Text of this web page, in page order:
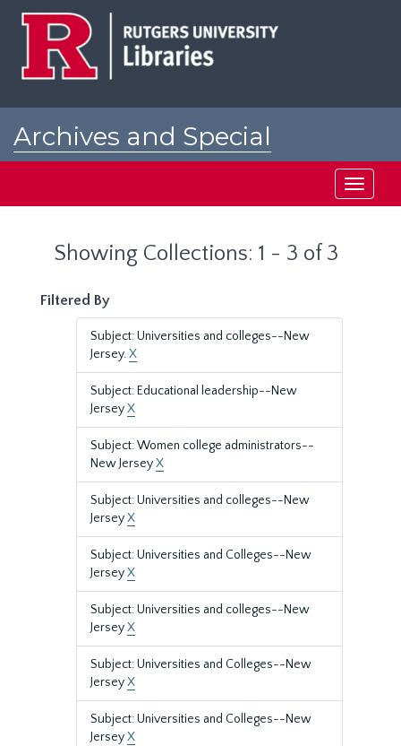
Archives and Special
Toggle
Showing Collections: 1 - 3 of 3
Filtered By
Subject: Universities and colleges--New
Jersey.X
Subject: Educational leadership--New
JerseyX
Subject: Women college administrators--
New JerseyX
Subject: Universities and colleges--New
JerseyX
Subject: Universities and Colleges--New
JerseyX
Subject: Universities and colleges--New
JerseyX
Subject: Universities and Colleges--New
JerseyX
Subject: Universities and Colleges--New
JerseyX